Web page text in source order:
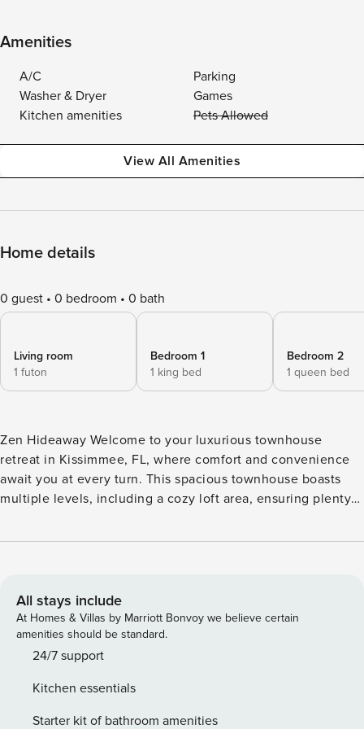
Amenities
A/C
Parking
Washer & Dryer
Games
Kitchen amenities
Pets Allowed
View All Amenities
Home details
0 guest 0 bedroom 0 bath
Living room
1 futon
Bedroom 1
1 king bed
Bedroom 2
1 queen bed
Zen Hideaway Welcome to your luxurious townhouse
retreat in Kissimmee, FL, where comfort and convenience
await you at every turn. This spacious townhouse boasts
multiple levels, including a cozy loft area, ensuring plenty
discover a fully equipped kitchen with modern appliances,
enjoying family meals together, while the living room offers
a comfortable sofa and a TV for entertainment. After a day
of exploring the nearby water parks, theme parks, and
winery tours, come back and enjoy a friendly game of board
near restaurants, cinemas, outlet shopping, and more, this
townhouse is the perfect home base for your Kissimmee
All stays include
At Homes & Villas by Marriott Bonvoy we believe certain
amenities should be standard.
24/7 support
Kitchen essentials
Starter kit of bathroom amenities